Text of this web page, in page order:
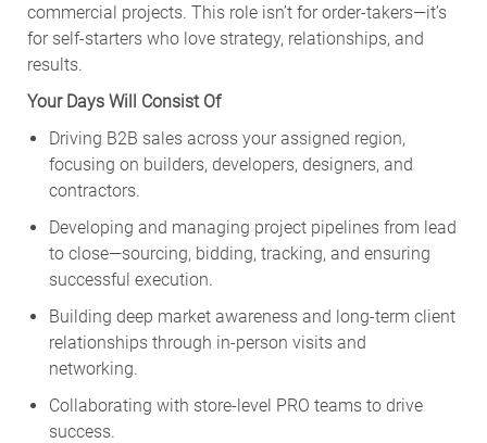
commercial projects. This role isn’t for order-takers—it’s
for self-starters who love strategy, relationships, and
results.
Your Days Will Consist Of
Driving B2B sales across your assigned region,
focusing on builders, developers, designers, and
contractors.
Developing and managing project pipelines from lead
to close—sourcing, bidding, tracking, and ensuring
successful execution.
Building deep market awareness and long-term client
relationships through in-person visits and
networking.
Collaborating with store-level PRO teams to drive
success.